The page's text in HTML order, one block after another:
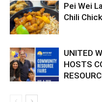
Pei Wei
Chili
UNITED
HOSTS